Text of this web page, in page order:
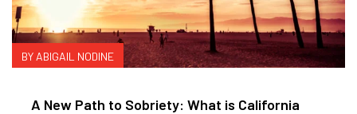
BY ABIGAIL NODINE
A New Path to Sobriety: What is California